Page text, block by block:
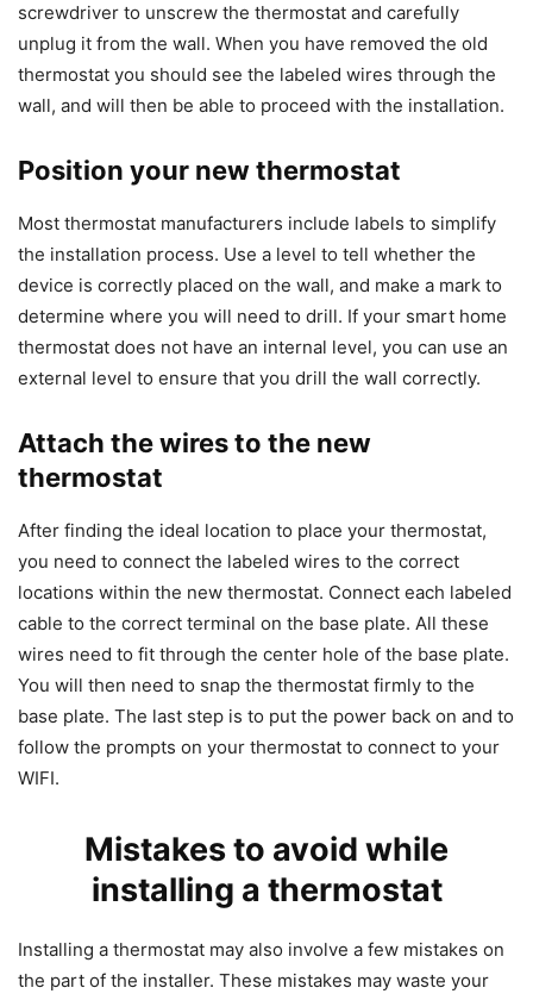
screwdriver to unscrew the thermostat and carefully
unplug it from the wall. When you have removed the old
thermostat you should see the labeled wires through the
wall, and will then be able to proceed with the installation.
Position your new thermostat
Most thermostat manufacturers include labels to simplify
the installation process. Use a level to tell whether the
device is correctly placed on the wall, and make a mark to
determine where you will need to drill. If your smart home
thermostat does not have an internal level, you can use an
external level to ensure that you drill the wall correctly.
Attach the wires to the new
thermostat
After finding the ideal location to place your thermostat,
you need to connect the labeled wires to the correct
locations within the new thermostat. Connect each labeled
cable to the correct terminal on the base plate. All these
wires need to fit through the center hole of the base plate.
You will then need to snap the thermostat firmly to the
base plate. The last step is to put the power back on and to
follow the prompts on your thermostat to connect to your
WIFI.
Mistakes to avoid while
installing a thermostat
Installing a thermostat may also involve a few mistakes on
the part of the installer. These mistakes may waste your